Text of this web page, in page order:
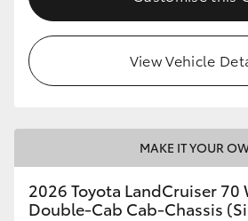
View Vehicle
MAKE IT YOUR
2026 Toyota LandCruiser 70
Double-Cab Cab-Chassis